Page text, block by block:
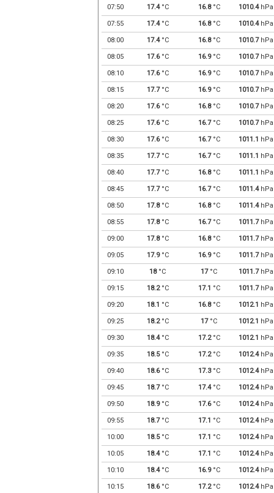
07:50 17.4°C 16.8°C 1010.4hPa
07:55 17.4°C 16.8°C 1010.4hPa
08:00 17.4°C 16.8°C 1010.7hPa
08:05 17.6°C 16.9°C 1010.7hPa
08:10 17.6°C 16.9°C 1010.7hPa
08:15 17.7°C 16.9°C 1010.7hPa
08:20 17.6°C 16.8°C 1010.7hPa
08:25 17.6°C 16.7°C 1010.7hPa
08:30 17.6°C 16.7°C 1011.1 hPa
08:35 17.7°C 16.7°C 1011.1 hPa
08:40 17.7°C 16.8°C 1011.1 hPa
08:45 17.7°C 16.7°C 1011.4hPa
08:50 17.8°C 16.8°C 1011.4hPa
08:55 17.8°C 16.7°C 1011.7hPa
09:00 17.8°C 16.8°C 1011.7hPa
09:05 17.9°C 16.9°C 1011.7hPa
09:10 18°C 17°C 1011.7hPa
09:15 18.2°C 17.1 °C 1011.7hPa
09:20 18.1 °C 16.8°C 1012.1 hPa
09:25 18.2°C 17°C 1012.1 hPa
09:30 18.4°C 17.2°C 1012.1 hPa
09:35 18.5°C 17.2°C 1012.4hPa
09:40 18.6°C 17.3°C 1012.4hPa
09:45 18.7°C 17.4°C 1012.4hPa
09:50 18.9°C 17.6°C 1012.4hPa
09:55 18.7°C 17.1 °C 1012.4hPa
10:00 18.5°C 17.1 °C 1012.4hPa
10:05 18.4°C 17.1 °C 1012.4hPa
10:10 18.4°C 16.9°C 1012.4hPa
10:15 18.6°C 17.2°C 1012.4hPa